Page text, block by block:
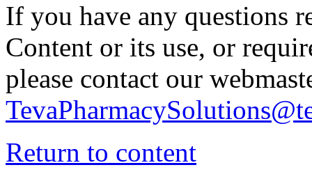
If you have any questions
Content or its use, or
please contact our
Return to content